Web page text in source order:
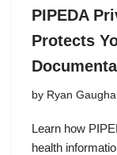
PIPEDA
Protects
by Ryan
Learn how
health